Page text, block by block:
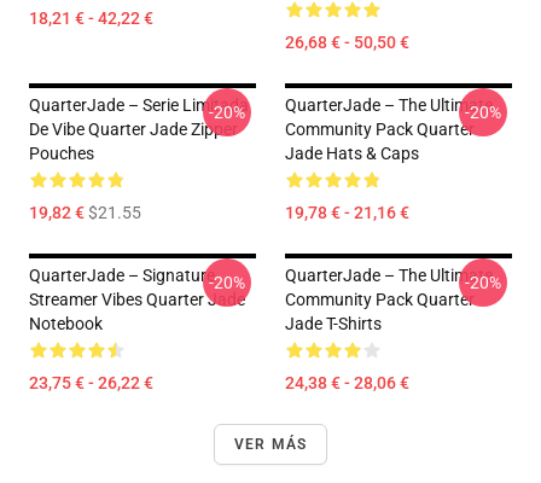
18,21 € - 42,22 €
26,68 € - 50,50 €
QuarterJade – Serie Limitada
De Vibe Quarter Jade Zipper
Pouches
19,82 €$21.55
-20%
QuarterJade – The Ultimate
Community Pack Quarter
Jade Hats & Caps
19,78 € - 21,16 €
-20%
QuarterJade – Signature
Streamer Vibes Quarter Jade
Notebook
23,75 € - 26,22 €
-20%
QuarterJade – The Ultimate
Community Pack Quarter
Jade T-Shirts
24,38 € - 28,06 €
-20%
VER MÁS